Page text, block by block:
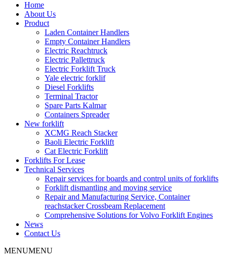
Home
About Us
Product
Laden Container Handlers
Empty Container Handlers
Electric Reachtruck
Electric Pallettruck
Electric Forklift Truck
Yale electric forklif
Diesel Forklifts
Terminal Tractor
Spare Parts Kalmar
Containers Spreader
New forklift
XCMG Reach Stacker
Baoli Electric Forklift
Cat Electric Forklift
Forklifts For Lease
Technical Services
Repair services for boards and control units of forklifts
Forklift dismantling and moving service
Repair and Manufacturing Service, Container
reachstacker Crossbeam Replacement
Comprehensive Solutions for Volvo Forklift Engines
News
Contact Us
MENUMENU